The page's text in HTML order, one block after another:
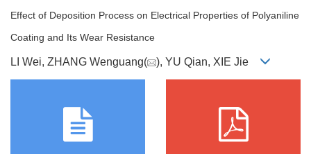
Effect of Deposition Process on Electrical Properties of Polyaniline
Coating and Its Wear Resistance
LI Wei, ZHANG Wenguang( ), YU Qian, XIE Jie